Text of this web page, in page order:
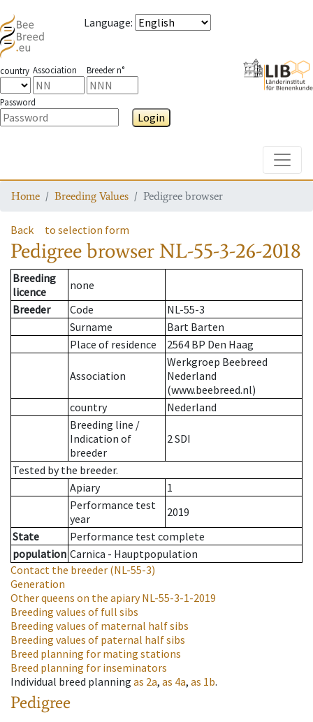
Language:
country Association Breeder n°
Password
Login
Home Breeding Values Pedigree browser
Back to selection form
Pedigree browserNL-55-3-26-2018
Breeding
licence
none
Breeder
Code
NL-55-3
Surname
Bart Barten
Place of residence
2564 BP Den Haag
Association
Werkgroep Beebreed
Nederland
(www.beebreed.nl)
country
Nederland
Breeding line /
Indication of
breeder
2 SDI
Tested by the breeder.
Apiary
1
Performance test
year
2019
State
Performance test complete
population Carnica - Hauptpopulation
Contact the breeder (NL-55-3)
Generation
Other queens on the apiaryNL-55-3-1-2019
Breeding values of full sibs
Breeding values of maternal half sibs
Breeding values of paternal half sibs
Breed planning for mating stations
Breed planning for inseminators
Individual breed planning as 2a, as 4a, as 1b.
Pedigree